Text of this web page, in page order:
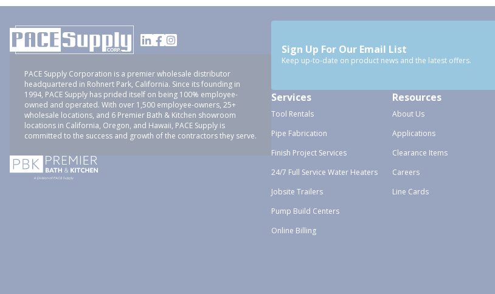
PACE Supply Corporation is a premier wholesale distributor
headquartered in Rohnert Park, California. Since its founding in
1994, PACE Supply has prided itself on being 100% employee-
owned and operated. With over 1,500 employee-owners, 25+
wholesale locations, and 6 Premier Bath & Kitchen showroom
locations in California, Oregon, and Hawaii, PACE Supply is
committed to the success and growth of the contractors they serve.
Sign Up For Our Email List
Keep up-to-date on product news and the latest offers.
Services
Tool Rentals
Pipe Fabrication
Finish Project Services
24/7 Full Service Water Heaters
Jobsite Trailers
Pump Build Centers
Online Billing
Resources
About Us
Applications
Clearance Items
Careers
Line Cards